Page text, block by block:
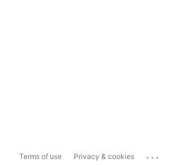
Terms of use Privacy & cookies ...